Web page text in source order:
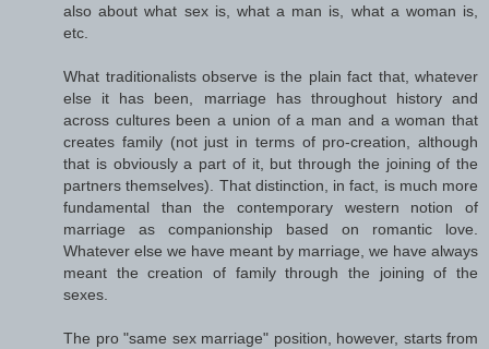
also about what sex is, what a man is, what a woman is,
etc.
What traditionalists observe is the plain fact that, whatever
else it has been, marriage has throughout history and
across cultures been a union of a man and a woman that
creates family (not just in terms of pro-creation, although
that is obviously a part of it, but through the joining of the
partners themselves). That distinction, in fact, is much more
fundamental than the contemporary western notion of
marriage as companionship based on romantic love.
Whatever else we have meant by marriage, we have always
meant the creation of family through the joining of the
sexes.
The pro "same sex marriage" position, however, starts from